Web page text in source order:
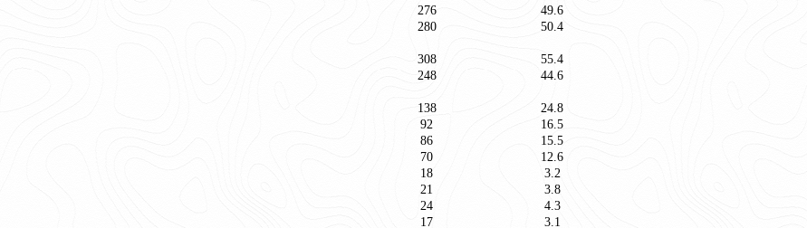
276
49.6
280
50.4
308
55.4
248
44.6
138
24.8
92
16.5
86
15.5
70
12.6
18
3.2
21
3.8
24
4.3
17
3.1